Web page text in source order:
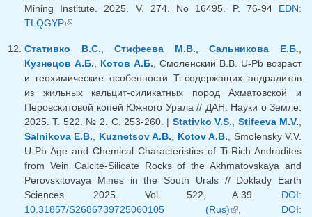
Mining Institute. 2025. V. 274. No 16495. P. 76-94 EDN:
TLQGYP(link is external)
Стативко В.С. ,Стифеева М.В. ,Сальникова Е.Б.
Кузнецов А.Б.
Котов А.Б. , Смоленский В.В. U-Pb возраст
и геохимические особенности Ti-содержащих андрадитов
из жильных кальцит-силикатных пород Ахматовской и
Перовскитовой копей Южного Урала // ДАН. Науки о Земле.
2025. Т. 522. № 2. С. 253-260. | Stativko V.S. Stifeeva M.V.
Salnikova E.B.
Kuznetsov A.B. Kotov A.B. , Smolensky V.V.
U-Pb Age and Chemical Characteristics of Ti-Rich Andradites
from Vein Calcite-Silicate Rocks of the Akhmatovskaya and
Perovskitovaya Mines in the South Urals // Doklady Earth
Sciences. 2025. Vol. 522, A.39. DOI:
10.31857/S2686739725060105 (Rus)(link is external)
, DOI: